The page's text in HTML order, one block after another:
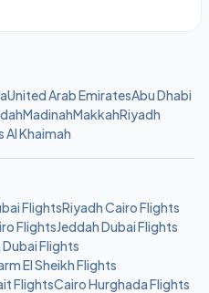
United Arab EmiratesAbu Dhabi
MadinahMakkahRiyadh
Al Khaimah
FlightsRiyadh Cairo Flights
FlightsJeddah Dubai Flights
Flights
El Sheikh Flights
FlightsCairo Hurghada Flights